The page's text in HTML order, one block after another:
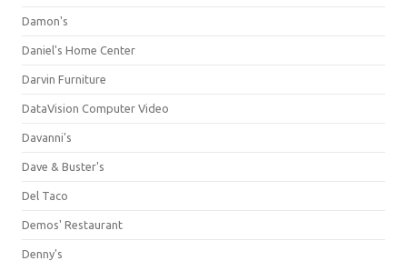
Damon's
Daniel's Home Center
Darvin Furniture
DataVision Computer Video
Davanni's
Dave & Buster's
Del Taco
Demos' Restaurant
Denny's